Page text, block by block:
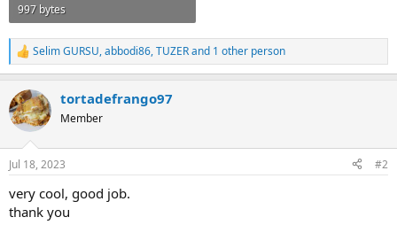
997 bytes
R
e
c
t
i
n
s
Selim GURSU,abbodi86,TUZERand 1 other person
tortadefrango97
Member
Jul 18, 2023 #2
very cool, good job.
thank you